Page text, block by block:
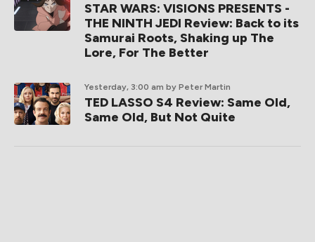
STAR WARS: VISIONS PRESENTS -
THE NINTH JEDI Review: Back to its
Samurai Roots, Shaking up The
Lore, For The Better
Yesterday, 3:00 am by Peter Martin
TED LASSO S4 Review: Same Old,
Same Old, But Not Quite